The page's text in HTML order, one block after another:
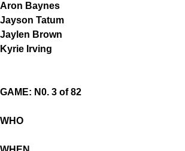
Aron Baynes
Jayson Tatum
Jaylen Brown
Kyrie Irving
GAME: N0. 3 of 82
WHO